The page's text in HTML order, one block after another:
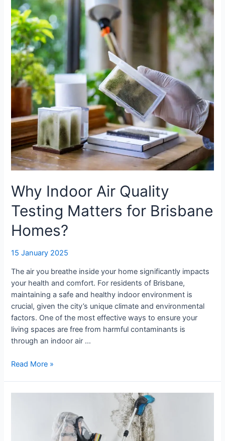
Why Indoor Air Quality
Testing Matters for Brisbane
Homes?
15 January 2025
The air you breathe inside your home significantly impacts
your health and comfort. For residents of Brisbane,
maintaining a safe and healthy indoor environment is
crucial, given the city’s unique climate and environmental
factors. One of the most effective ways to ensure your
living spaces are free from harmful contaminants is
through an indoor air …
Air
Quality
Testing
Matters
for
Brisbane
Homes?
Read More »